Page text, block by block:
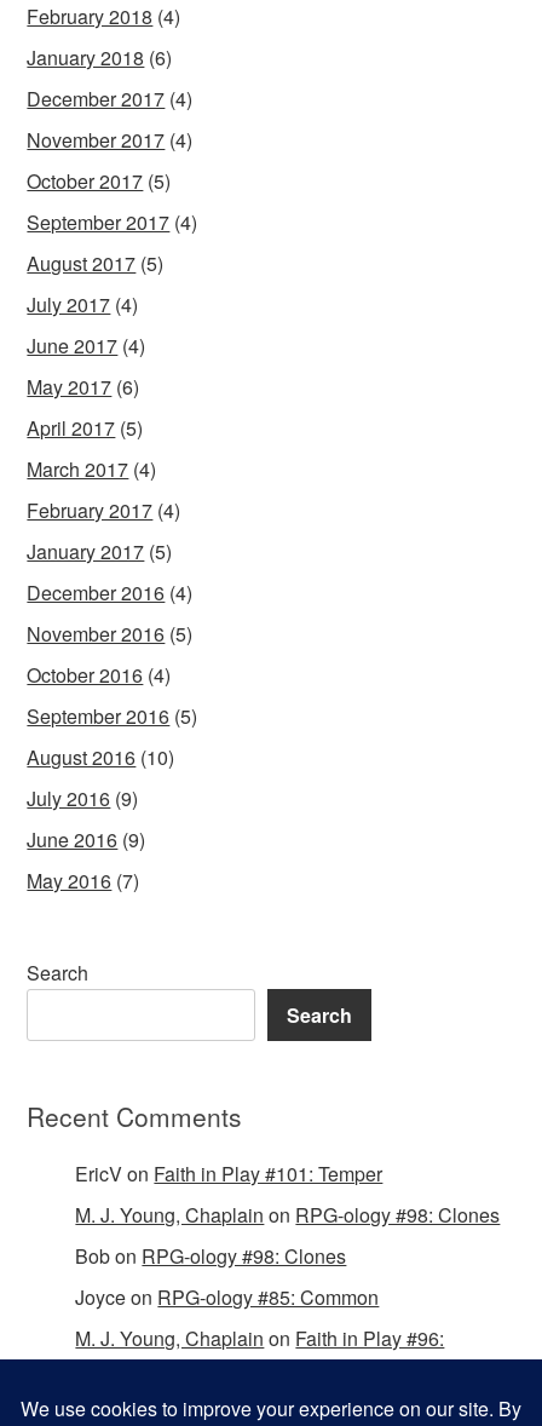
February 2018 (4)
January 2018 (6)
December 2017 (4)
November 2017 (4)
October 2017 (5)
September 2017 (4)
August 2017 (5)
July 2017 (4)
June 2017 (4)
May 2017 (6)
April 2017 (5)
March 2017 (4)
February 2017 (4)
January 2017 (5)
December 2016 (4)
November 2016 (5)
October 2016 (4)
September 2016 (5)
August 2016 (10)
July 2016 (9)
June 2016 (9)
May 2016 (7)
Search
Search
Recent Comments
EricVon Faith in Play #101: Temper
M. J. Young, Chaplain on RPG-ology #98: Clones
Bobon RPG-ology #98: Clones
Joyceon RPG-ology #85: Common
M. J. Young, Chaplain on Faith in Play #96: